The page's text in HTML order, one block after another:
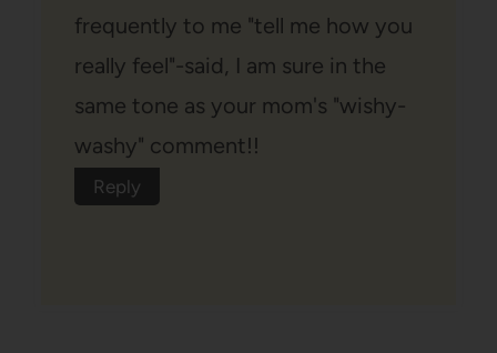
frequently to me "tell me how you
really feel"-said, I am sure in the
same tone as your mom's "wishy-
washy" comment!!
Reply